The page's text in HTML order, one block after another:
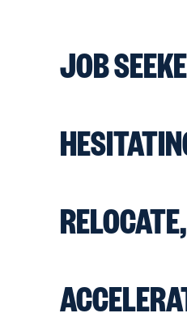
JOB